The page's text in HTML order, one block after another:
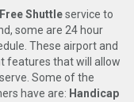
Free Shuttleservice to
some are 24 hour
These airport and
features that will allow
Some of the
have are: Handicap